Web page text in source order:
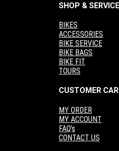
SHOP & SERVICE
BIKES
ACCESSORIES
BIKE SERVICE
BIKE BAGS
BIKE FIT
TOURS
CUSTOMER
MY ORDER
MY ACCOUNT
FAQ's
CONTACT US